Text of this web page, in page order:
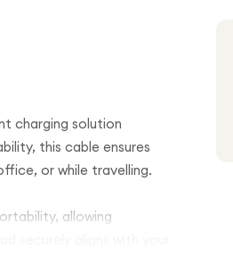
charging solution
this cable ensures
or while travelling.
allowing